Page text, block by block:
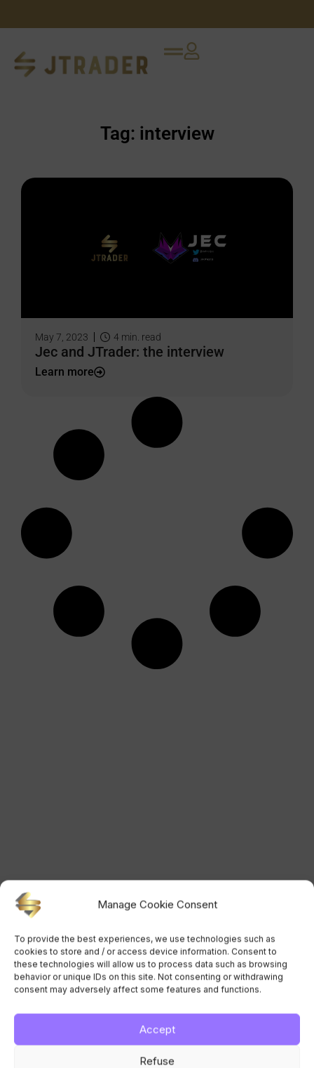
Manage Cookie Consent
To provide the best experiences, we use technologies such as
cookies to store and / or access device information. Consent to
these technologies will allow us to process data such as browsing
behavior or unique IDs on this site. Not consenting or withdrawing
consent may adversely affect some features and functions.
Accept
Refuse
Tag: interview
May 7, 2023 4 min. read
Jec and JTrader: the interview
Learn more